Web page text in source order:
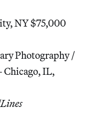
NY $75,000
Photography /
Chicago, IL,